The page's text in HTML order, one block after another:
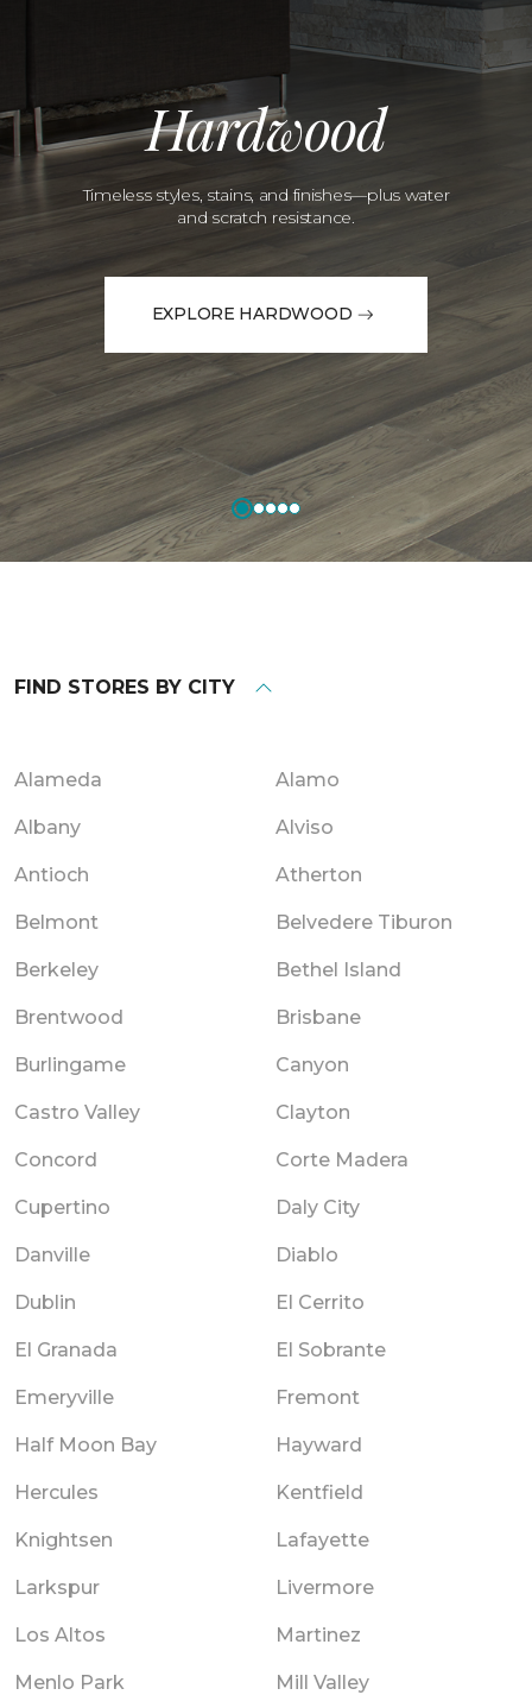
Hardwood
Timeless styles, stains, and finishes—plus water
and scratch resistance.
EXPLORE HARDWOOD
FIND STORES BY CITY
Alameda Alamo
Albany Alviso
Antioch Atherton
Belmont Belvedere Tiburon
Berkeley Bethel Island
Brentwood Brisbane
Burlingame Canyon
Castro Valley Clayton
Concord Corte Madera
Cupertino Daly City
Danville Diablo
Dublin El Cerrito
El Granada El Sobrante
Emeryville Fremont
Half Moon Bay Hayward
Hercules Kentfield
Knightsen Lafayette
Larkspur Livermore
Los Altos Martinez
Menlo Park Mill Valley